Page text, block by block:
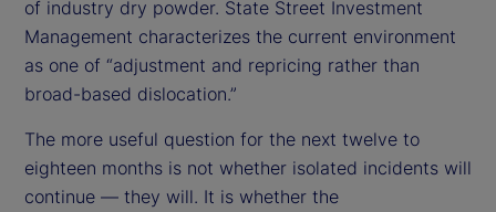
of industry dry powder. State Street Investment
Management characterizes the current environment
as one of “adjustment and repricing rather than
broad-based dislocation.”
The more useful question for the next twelve to
eighteen months is not whether isolated incidents will
continue — they will. It is whether the